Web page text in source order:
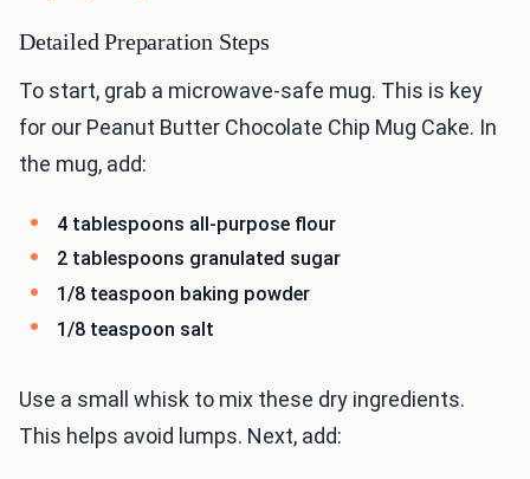
Detailed Preparation Steps
To start, grab a microwave-safe mug. This is key
for our Peanut Butter Chocolate Chip Mug Cake. In
the mug, add:
4 tablespoons all-purpose flour
2 tablespoons granulated sugar
1/8 teaspoon baking powder
1/8 teaspoon salt
Use a small whisk to mix these dry ingredients.
This helps avoid lumps. Next, add: